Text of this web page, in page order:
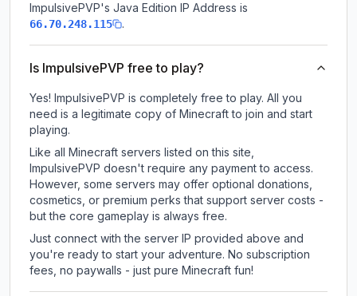
ImpulsivePVP's Java Edition IP Address is
66.70.248.115 .
Is ImpulsivePVP free to play?
Yes! ImpulsivePVP is completely free to play. All you
need is a legitimate copy of Minecraft to join and start
playing.
Like all Minecraft servers listed on this site,
ImpulsivePVP doesn't require any payment to access.
However, some servers may offer optional donations,
cosmetics, or premium perks that support server costs -
but the core gameplay is always free.
Just connect with the server IP provided above and
you're ready to start your adventure. No subscription
fees, no paywalls - just pure Minecraft fun!